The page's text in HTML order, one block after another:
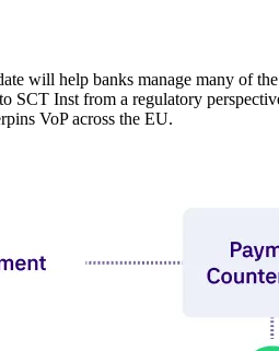
will help banks manage many of
SCT Inst from a regulatory
VoP across the EU.